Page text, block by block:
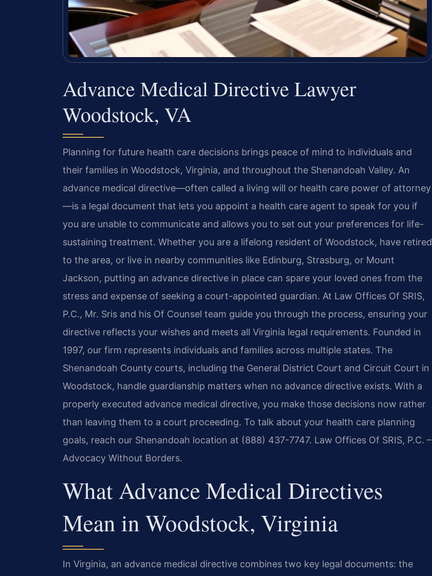
Advance Medical Directive Lawyer
Woodstock, VA
Planning for future health care decisions brings peace of mind to individuals and
their families in Woodstock, Virginia, and throughout the Shenandoah Valley. An
advance medical directive—often called a living will or health care power of attorney
—is a legal document that lets you appoint a health care agent to speak for you if
you are unable to communicate and allows you to set out your preferences for life-
sustaining treatment. Whether you are a lifelong resident of Woodstock, have retired
to the area, or live in nearby communities like Edinburg, Strasburg, or Mount
Jackson, putting an advance directive in place can spare your loved ones from the
stress and expense of seeking a court-appointed guardian. At Law Offices Of SRIS,
P.C., Mr. Sris and his Of Counsel team guide you through the process, ensuring your
directive reflects your wishes and meets all Virginia legal requirements. Founded in
1997, our firm represents individuals and families across multiple states. The
Shenandoah County courts, including the General District Court and Circuit Court in
Woodstock, handle guardianship matters when no advance directive exists. With a
properly executed advance medical directive, you make those decisions now rather
than leaving them to a court proceeding. To talk about your health care planning
goals, reach our Shenandoah location at (888) 437-7747. Law Offices Of SRIS, P.C. –
Advocacy Without Borders.
What Advance Medical Directives
Mean in Woodstock, Virginia
In Virginia, an advance medical directive combines two key legal documents: the